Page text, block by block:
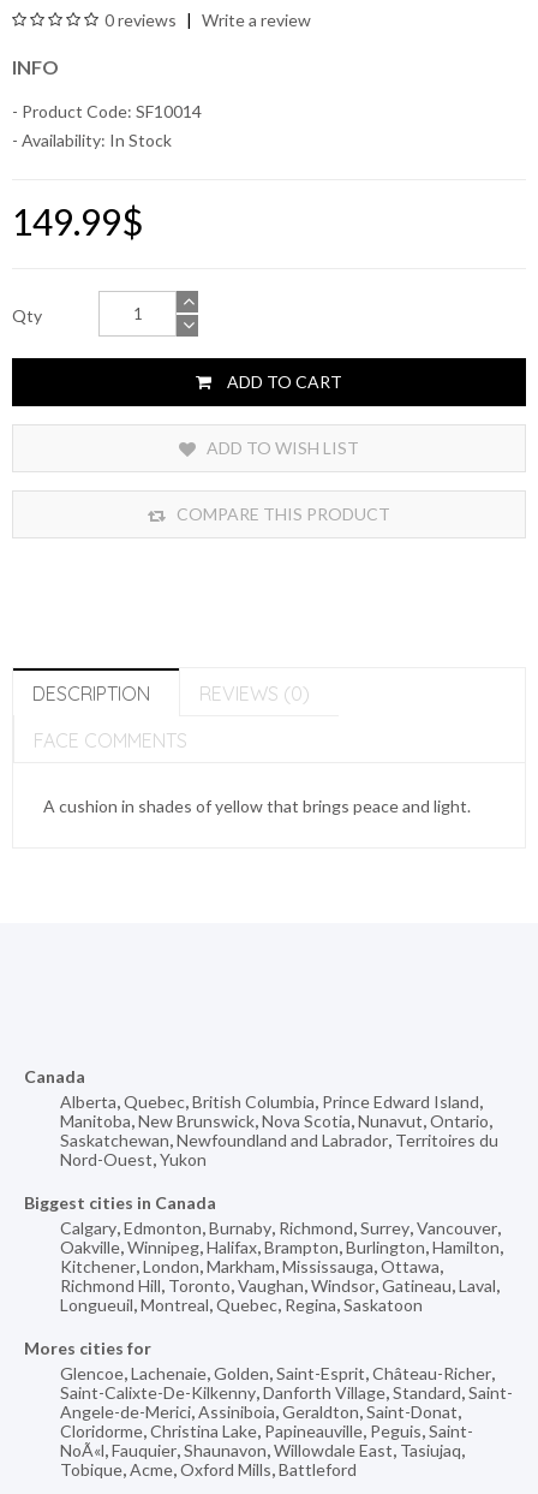
0 reviews Write a review
INFO
- Product Code: SF10014
- Availability: In Stock
149.99$
Qty
ADD TO CART
ADD TO WISH LIST
COMPARE THIS PRODUCT
DESCRIPTION
REVIEWS (0)
FACE COMMENTS
A cushion in shades of yellow that brings peace and light.
Canada
Alberta,Quebec,British Columbia, Prince Edward Island,
Manitoba,New Brunswick,Nova Scotia,Nunavut,Ontario,
Saskatchewan,Newfoundland and Labrador, Territoires du
Nord-Ouest,Yukon
Biggest cities in Canada
Calgary,Edmonton,Burnaby, Richmond,Surrey,Vancouver,
Oakville,Winnipeg,Halifax,Brampton,Burlington,Hamilton,
Kitchener,London,Markham,Mississauga,Ottawa,
Richmond Hill, Toronto,Vaughan,Windsor,Gatineau,Laval,
Longueuil,Montreal,Quebec, Regina,Saskatoon
Mores cities for
Glencoe,Lachenaie,Golden,Saint-Esprit,Château-Richer,
Saint-Calixte-De-Kilkenny,Danforth Village,Standard,Saint-
Angele-de-Merici,Assiniboia,Geraldton,Saint-Donat,
Cloridorme,Christina Lake, Papineauville, Peguis,Saint-
NoÃ«l,Fauquier,Shaunavon,Willowdale East, Tasiujaq,
Tobique,Acme,Oxford Mills,Battleford